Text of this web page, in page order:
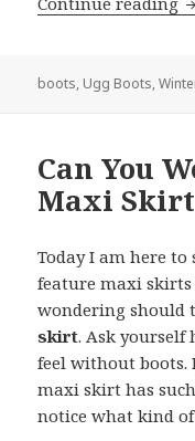
boots, Ugg Boots,
Can You
Maxi Skirt
Today I am here
feature maxi skirts
wondering should
skirt. Ask
feel without boots.
maxi skirt has
notice what kind